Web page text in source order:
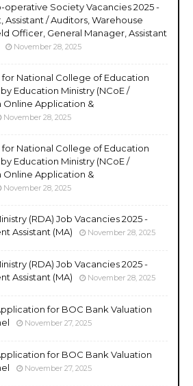
operative Society Vacancies 2025 -
Assistant / Auditors, Warehouse
Officer, General Manager, Assistant
November 28, 2025
National College of Education
by Education Ministry (NCoE /
Application &
November 28, 2025
National College of Education
by Education Ministry (NCoE /
Application &
November 28, 2025
(RDA) Job Vacancies 2025 -
Assistant (MA)
November 28, 2025
(RDA) Job Vacancies 2025 -
Assistant (MA)
November 28, 2025
for BOC Bank Valuation
November 27, 2025
for BOC Bank Valuation
November 27, 2025